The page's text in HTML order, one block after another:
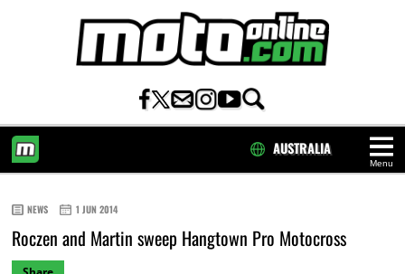
Menu
AUSTRALIA
NEWS 1 JUN 2014
Roczen and Martin sweep Hangtown Pro Motocross